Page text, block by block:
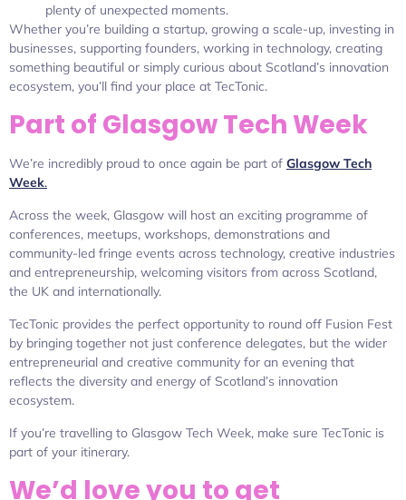
plenty of unexpected moments.
Whether you’re building a startup, growing a scale-up, investing in
businesses, supporting founders, working in technology, creating
something beautiful or simply curious about Scotland’s innovation
ecosystem, you’ll find your place at TecTonic.
Part of Glasgow Tech Week
We’re incredibly proud to once again be part of Glasgow Tech
Week.
Across the week, Glasgow will host an exciting programme of
conferences, meetups, workshops, demonstrations and
community-led fringe events across technology, creative industries
and entrepreneurship, welcoming visitors from across Scotland,
the UK and internationally.
TecTonic provides the perfect opportunity to round off Fusion Fest
by bringing together not just conference delegates, but the wider
entrepreneurial and creative community for an evening that
reflects the diversity and energy of Scotland’s innovation
ecosystem.
If you’re travelling to Glasgow Tech Week, make sure TecTonic is
part of your itinerary.
We’d love you to get